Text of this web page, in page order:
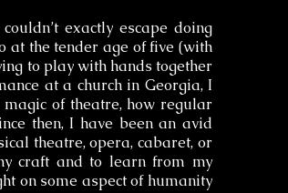
exactly escape doing
at the tender age of five (with
to play with hands together
at a church in Georgia, I
of theatre, how regular
then, I have been an avid
theatre, opera, cabaret, or
craft and to learn from my
on some aspect of humanity